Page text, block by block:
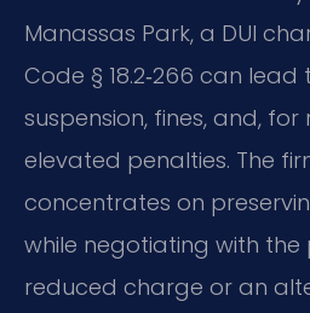
Manassas Park, a DUI
Code § 18.2‑266 can lead
suspension, fines, and,
elevated penalties. The
concentrates on
while negotiating with
reduced charge or an